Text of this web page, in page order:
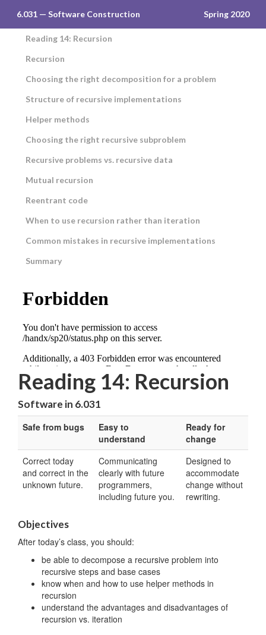
6.031 — Software Construction Spring 2020
Reading 14: Recursion
Recursion
Choosing the right decomposition for a problem
Structure of recursive implementations
Helper methods
Choosing the right recursive subproblem
Recursive problems vs. recursive data
Mutual recursion
Reentrant code
When to use recursion rather than iteration
Common mistakes in recursive implementations
Summary
Reading 14: Recursion
Software in 6.031
Safe from bugs
Easy to
understand
Ready for
change
Correct today
and correct in the
unknown future.
Communicating
clearly with future
programmers,
including future you.
Designed to
accommodate
change without
rewriting.
Objectives
After today’s class, you should:
be able to decompose a recursive problem into
recursive steps and base cases
know when and how to use helper methods in
recursion
understand the advantages and disadvantages of
recursion vs. iteration